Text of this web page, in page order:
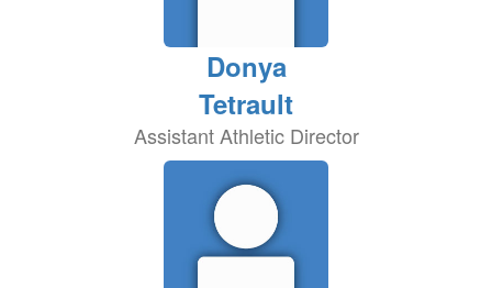
Donya
Tetrault
Assistant Athletic Director